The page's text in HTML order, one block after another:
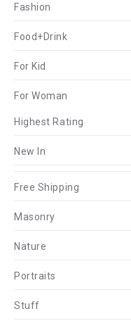
Fashion
Food+Drink
For Kid
For Woman
Highest Rating
New In
Free Shipping
Masonry
Nature
Portraits
Stuff